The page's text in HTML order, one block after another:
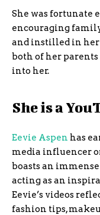
She was fortunate
encouraging
and instilled in her
both of her
into her.
She is a
Eevie Aspen has
media influencer
boasts an
acting as an
Eevie’s videos
fashion tips,